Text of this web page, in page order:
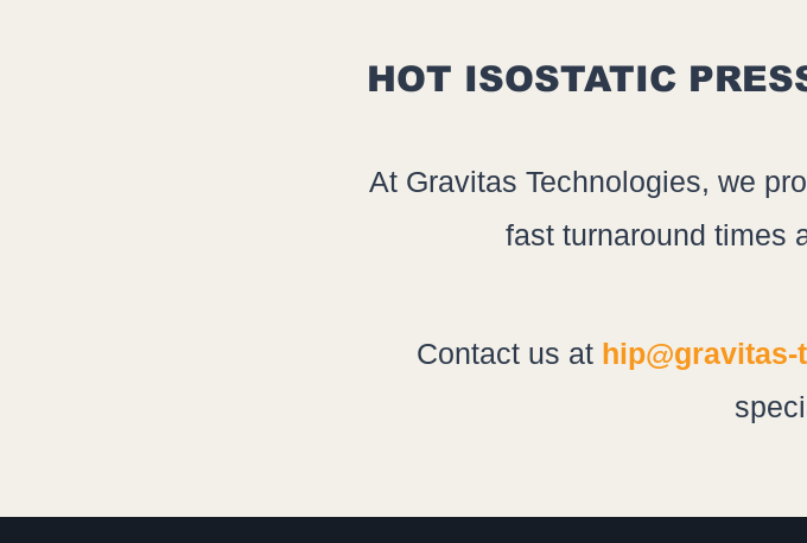
HOT ISOSTATIC
At Gravitas Technologies, we
fast turnaround times
Contact us at hip@gravitas-